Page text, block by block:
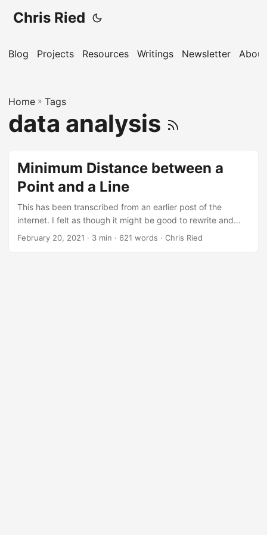
Chris Ried
Blog Projects Resources Writings Newsletter About
Home » Tags
data analysis
Minimum Distance between a
Point and a Line
This has been transcribed from an earlier post of the
internet. I felt as though it might be good to rewrite and
also include some of the information that is part of the This
February 20, 2021 · 3 min · 621 words · Chris Ried